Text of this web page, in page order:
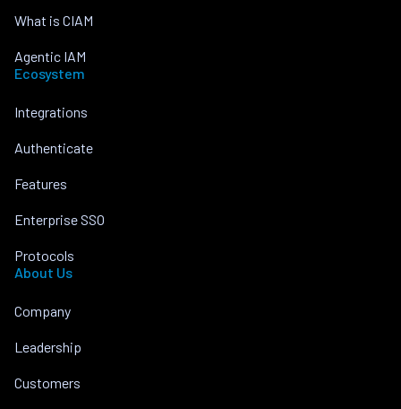
What is CIAM
Agentic IAM
Ecosystem
Integrations
Authenticate
Features
Enterprise SSO
Protocols
About Us
Company
Leadership
Customers